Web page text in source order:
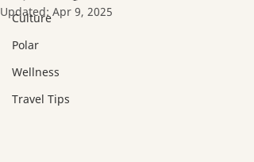
Culture
Polar
Wellness
Travel Tips
Updated: Apr 9, 2025